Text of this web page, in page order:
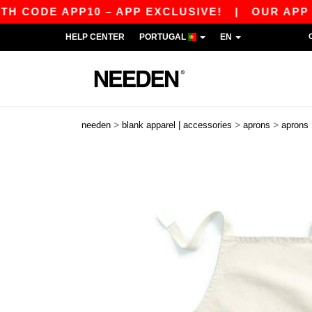
APP10 – APP EXCLUSIVE!|OUR APP
HELP CENTER PORTUGAL EN
needen > blank apparel | accessories > aprons > aprons